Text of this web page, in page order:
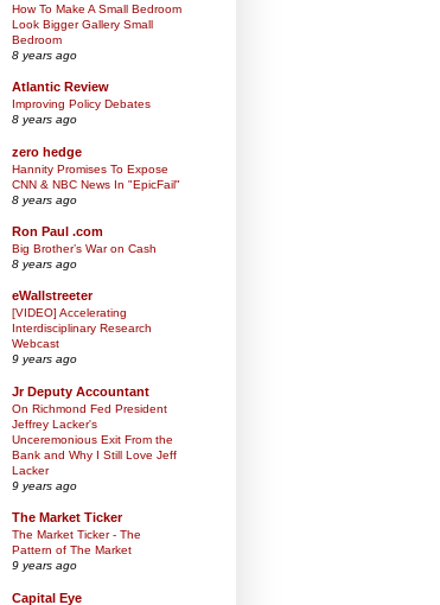
How To Make A Small Bedroom
Look Bigger Gallery Small
Bedroom
8 years ago
Atlantic Review
Improving Policy Debates
8 years ago
zero hedge
Hannity Promises To Expose
CNN & NBC News In "EpicFail"
8 years ago
Ron Paul .com
Big Brother’s War on Cash
8 years ago
eWallstreeter
[VIDEO] Accelerating
Interdisciplinary Research
Webcast
9 years ago
Jr Deputy Accountant
On Richmond Fed President
Jeffrey Lacker's
Unceremonious Exit From the
Bank and Why I Still Love Jeff
Lacker
9 years ago
The Market Ticker
The Market Ticker - The
Pattern of The Market
9 years ago
Capital Eye